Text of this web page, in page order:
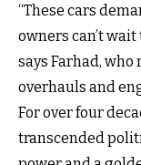
“These cars
owners can’t
says Farhad,
overhauls and
For over four
transcended